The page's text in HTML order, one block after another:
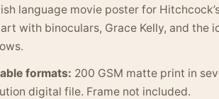
language movie poster for
with binoculars, Grace Kelly, and the
formats: 200 GSM matte print in
digital file. Frame not included.